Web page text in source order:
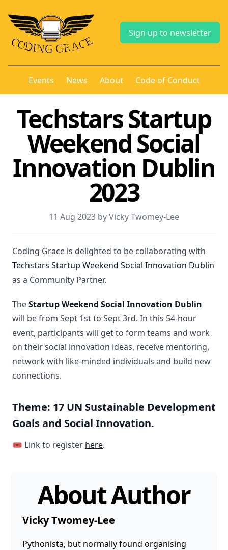
Sign up to newsletter
Events News About Code of Conduct
Techstars Startup
Weekend Social
Innovation Dublin
2023
11 Aug 2023 by Vicky Twomey-Lee
Coding Grace is delighted to be collaborating with
Techstars Startup Weekend Social Innovation Dublin
as a Community Partner.
TheStartup Weekend Social Innovation Dublin
will be from Sept 1st to Sept 3rd. In this 54-hour
event, participants will get to form teams and work
on their social innovation ideas, receive mentoring,
network with like-minded individuals and build new
connections.
Theme: 17 UN Sustainable Development
Goals and Social Innovation.
🎟️ Link to register here.
About Author
Vicky Twomey-Lee
Pythonista, but normally found organising